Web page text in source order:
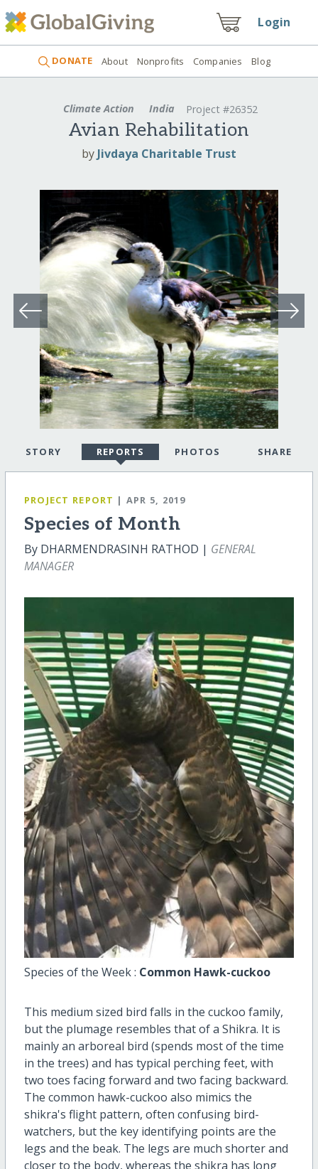
Login
DONATE About Nonprofits Companies Blog
Climate Action India Project #26352
Avian Rehabilitation
by Jivdaya Charitable Trust
STORY REPORTS PHOTOS SHARE
PROJECT REPORT | APR 5, 2019
Species of Month
By DHARMENDRASINH RATHOD | GENERAL
MANAGER
Species of the Week : Common Hawk-cuckoo
This medium sized bird falls in the cuckoo family,
but the plumage resembles that of a Shikra. It is
mainly an arboreal bird (spends most of the time
in the trees) and has typical perching feet, with
two toes facing forward and two facing backward.
The common hawk-cuckoo also mimics the
shikra's flight pattern, often confusing bird-
watchers, but the key identifying points are the
legs and the beak. The legs are much shorter and
closer to the body, whereas the shikra has long